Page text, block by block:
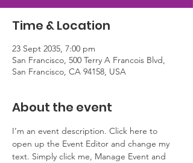
Time & Location
23 Sept 2035, 7:00 pm
San Francisco, 500 Terry A Francois Blvd,
San Francisco, CA 94158, USA
About the event
I’m an event description. Click here to
open up the Event Editor and change my
text. Simply click me, Manage Event and